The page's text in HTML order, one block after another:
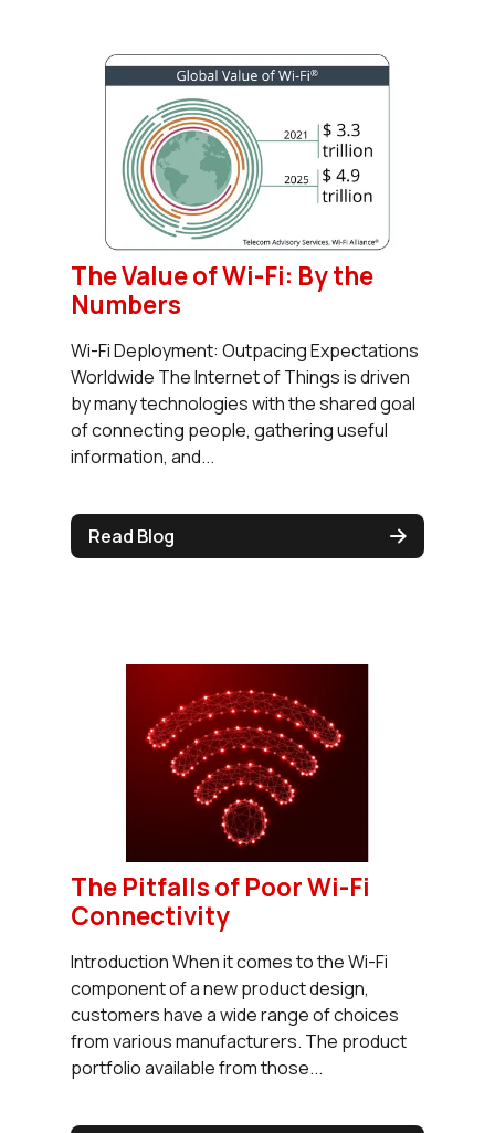
The Value of Wi-Fi: By the
Numbers
Wi-Fi Deployment: Outpacing Expectations
Worldwide The Internet of Things is driven
by many technologies with the shared goal
of connecting people, gathering useful
information, and...
Read Blog
The Pitfalls of Poor Wi-Fi
Connectivity
Introduction When it comes to the Wi-Fi
component of a new product design,
customers have a wide range of choices
from various manufacturers. The product
portfolio available from those...